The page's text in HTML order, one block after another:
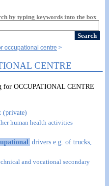
by typing keywords into the box
occupational centre
CENTRE
for OCCUPATIONAL CENTRE
(private)
human health activities
drivers e.g. of trucks,
and vocational secondary